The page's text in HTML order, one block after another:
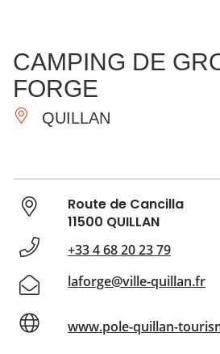
ESSENTIAL
AND
DO
CAMPING DE
FORGE
QUILLAN
Route de Cancilla
11500 QUILLAN
+33 4 68 20 23 79
laforge@ville-quillan.fr
www.pole-quillan-